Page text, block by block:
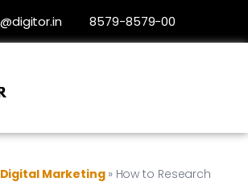
8579-8579-00
Digital Marketing » How to Research